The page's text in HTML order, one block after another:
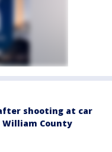
shooting at car
William County